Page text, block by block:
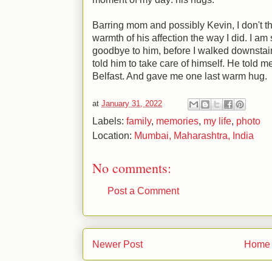
Barring mom and possibly Kevin, I don't
warmth of his affection the way I did. I
goodbye to him, before I walked
told him to take care of himself. He told
Belfast. And gave me one last warm hug.
at January 31, 2022
Labels: family, memories, my life, photo
Location: Mumbai, Maharashtra, India
No comments:
Post a Comment
Newer Post Home